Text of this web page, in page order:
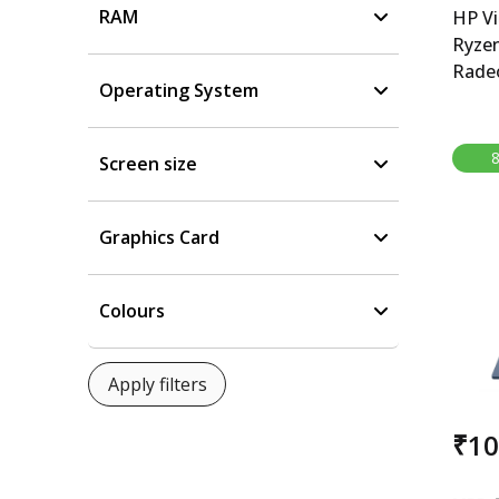
RAM
Operating System
Screen size
Graphics Card
Colours
HP
kg),